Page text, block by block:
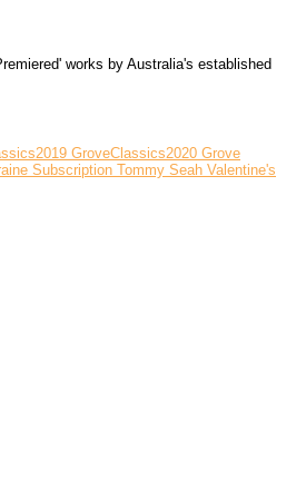
works by Australia's established
GroveClassics2020 Grove
Subscription Tommy Seah Valentine's